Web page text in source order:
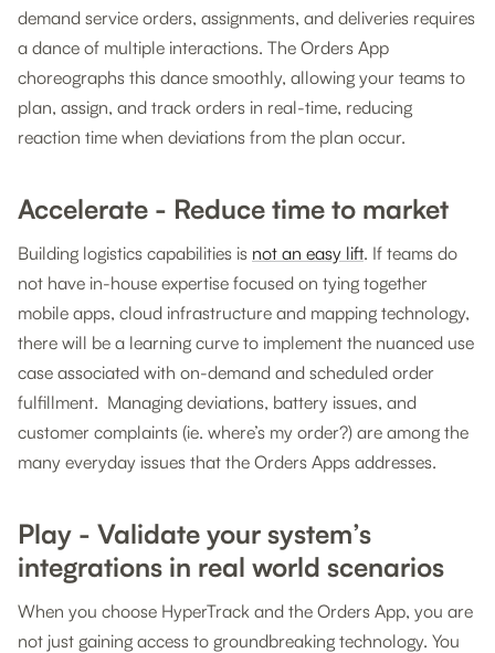
demand service orders, assignments, and deliveries requires
a dance of multiple interactions. The Orders App
choreographs this dance smoothly, allowing your teams to
plan, assign, and track orders in real-time, reducing
reaction time when deviations from the plan occur.
Accelerate - Reduce time to market
Building logistics capabilities is not an easy lift. If teams do
not have in-house expertise focused on tying together
mobile apps, cloud infrastructure and mapping technology,
there will be a learning curve to implement the nuanced use
case associated with on-demand and scheduled order
fulfillment. Managing deviations, battery issues, and
customer complaints (ie. where’s my order?) are among the
many everyday issues that the Orders Apps addresses.
Play - Validate your system’s
integrations in real world scenarios
When you choose HyperTrack and the Orders App, you are
not just gaining access to groundbreaking technology. You